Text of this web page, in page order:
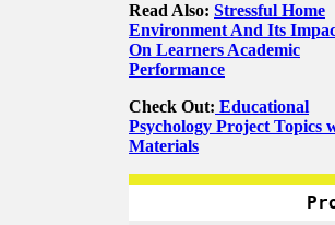
Read Also: Stressful Home
Environment And Its
On Learners Academic
Performance
Check Out: Educational
Psychology Project Topics
Materials